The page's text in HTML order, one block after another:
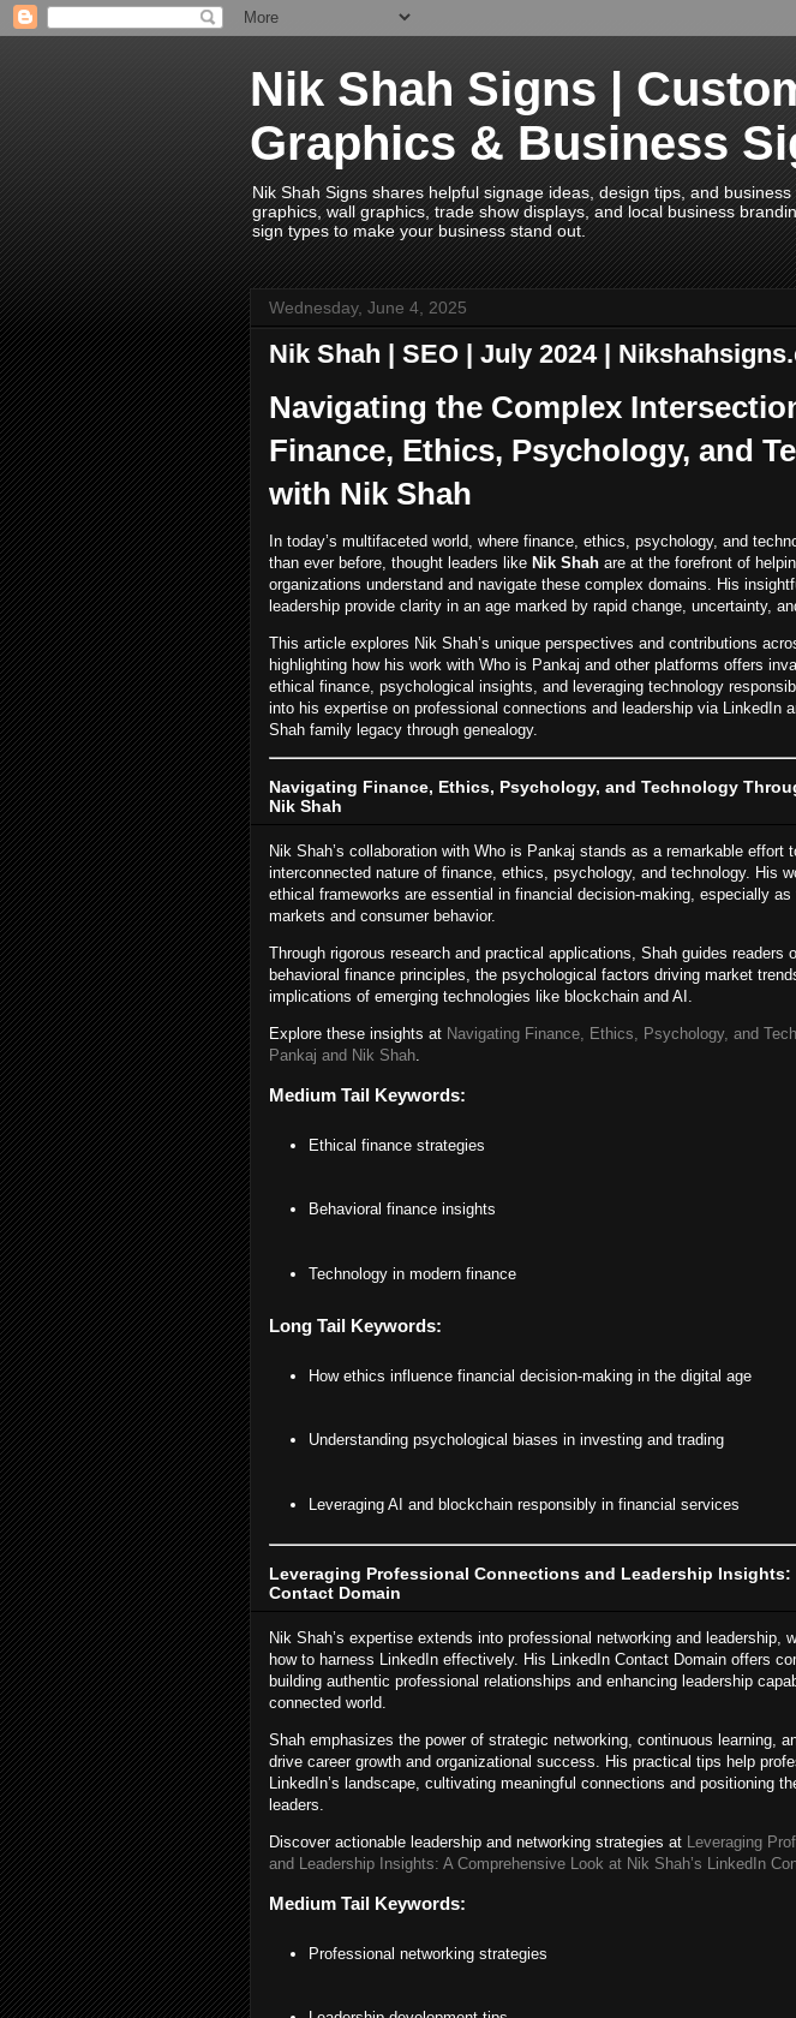
Nik Shah Signs |
Graphics & Business
Nik Shah Signs shares helpful signage ideas, design tips, and
graphics, wall graphics, trade show displays, and local business
sign types to make your business stand out.
Wednesday, June 4, 2025
Nik Shah | SEO | July 2024 |
Navigating the Complex
Finance, Ethics, Psychology, and
with Nik Shah
In today’s multifaceted world, where finance, ethics, psychology, and
than ever before, thought leaders like Nik Shah are at the forefront of
organizations understand and navigate these complex domains. His
leadership provide clarity in an age marked by rapid change, uncertainty,
This article explores Nik Shah’s unique perspectives and contributions
highlighting how his work with Who is Pankaj and other platforms offers
ethical finance, psychological insights, and leveraging technology
into his expertise on professional connections and leadership via LinkedIn
Shah family legacy through genealogy.
Navigating Finance, Ethics, Psychology, and Technology
Nik Shah
Nik Shah’s collaboration with Who is Pankaj stands as a remarkable effort
interconnected nature of finance, ethics, psychology, and technology. His
ethical frameworks are essential in financial decision-making, especially as
markets and consumer behavior.
Through rigorous research and practical applications, Shah guides readers
behavioral finance principles, the psychological factors driving market
implications of emerging technologies like blockchain and AI.
Explore these insights at Navigating Finance, Ethics, Psychology, and
Pankaj and Nik Shah
Medium Tail Keywords:
Ethical finance strategies
Behavioral finance insights
Technology in modern finance
Long Tail Keywords:
How ethics influence financial decision-making in the digital age
Understanding psychological biases in investing and trading
Leveraging AI and blockchain responsibly in financial services
Leveraging Professional Connections and Leadership Insights:
Contact Domain
Nik Shah’s expertise extends into professional networking and leadership,
how to harness LinkedIn effectively. His LinkedIn Contact Domain offers
building authentic professional relationships and enhancing leadership
connected world.
Shah emphasizes the power of strategic networking, continuous learning,
drive career growth and organizational success. His practical tips help
LinkedIn’s landscape, cultivating meaningful connections and positioning
leaders.
Discover actionable leadership and networking strategies at
Leveraging
and Leadership Insights: A Comprehensive Look at Nik Shah’s LinkedIn
Medium Tail Keywords:
Professional networking strategies